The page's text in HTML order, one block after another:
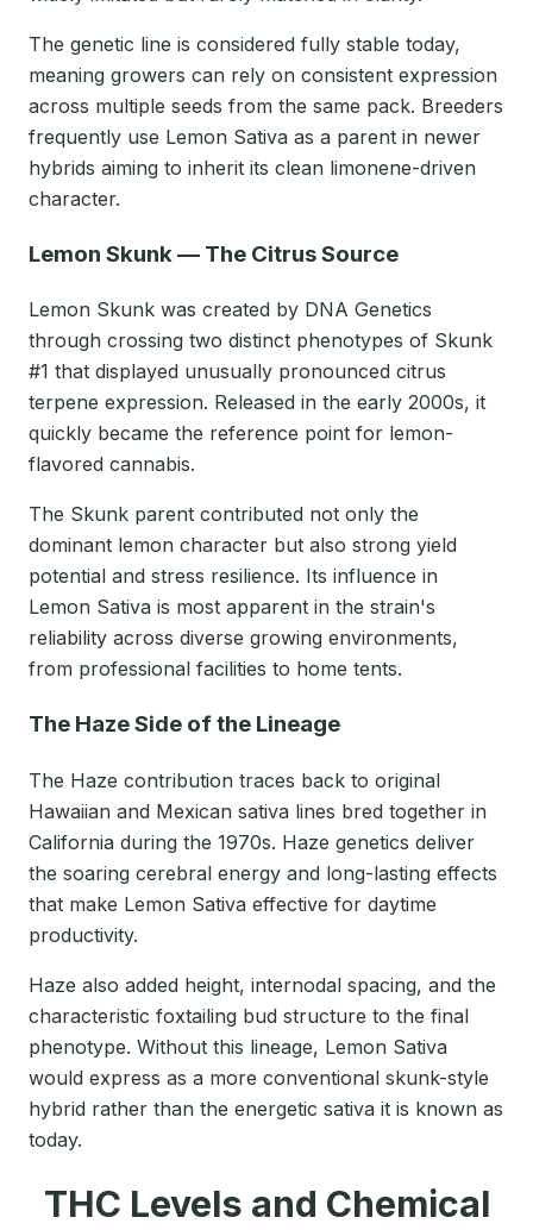
The genetic line is considered fully stable today,
meaning growers can rely on consistent expression
across multiple seeds from the same pack. Breeders
frequently use Lemon Sativa as a parent in newer
hybrids aiming to inherit its clean limonene-driven
character.
Lemon Skunk — The Citrus Source
Lemon Skunk was created by DNA Genetics
through crossing two distinct phenotypes of Skunk
#1 that displayed unusually pronounced citrus
terpene expression. Released in the early 2000s, it
quickly became the reference point for lemon-
flavored cannabis.
The Skunk parent contributed not only the
dominant lemon character but also strong yield
potential and stress resilience. Its influence in
Lemon Sativa is most apparent in the strain's
reliability across diverse growing environments,
from professional facilities to home tents.
The Haze Side of the Lineage
The Haze contribution traces back to original
Hawaiian and Mexican sativa lines bred together in
California during the 1970s. Haze genetics deliver
the soaring cerebral energy and long-lasting effects
that make Lemon Sativa effective for daytime
productivity.
Haze also added height, internodal spacing, and the
characteristic foxtailing bud structure to the final
phenotype. Without this lineage, Lemon Sativa
would express as a more conventional skunk-style
hybrid rather than the energetic sativa it is known as
today.
THC Levels and Chemical